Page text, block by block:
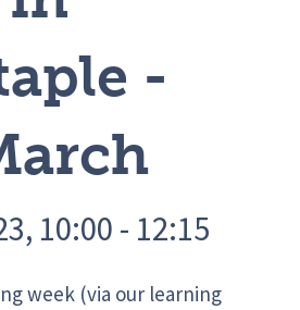
-
10:00 - 12:15
week (via our learning